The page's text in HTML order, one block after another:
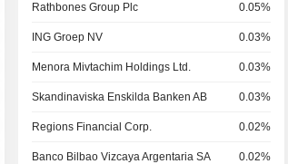
Rathbones Group Plc 0.05%
ING Groep NV 0.03%
Menora Mivtachim Holdings Ltd. 0.03%
Skandinaviska Enskilda Banken AB 0.03%
Regions Financial Corp. 0.02%
Banco Bilbao Vizcaya Argentaria SA 0.02%